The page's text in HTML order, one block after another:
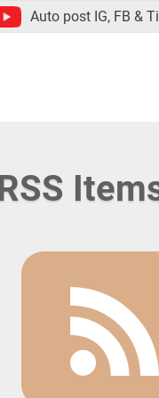
Auto post IG, FB &